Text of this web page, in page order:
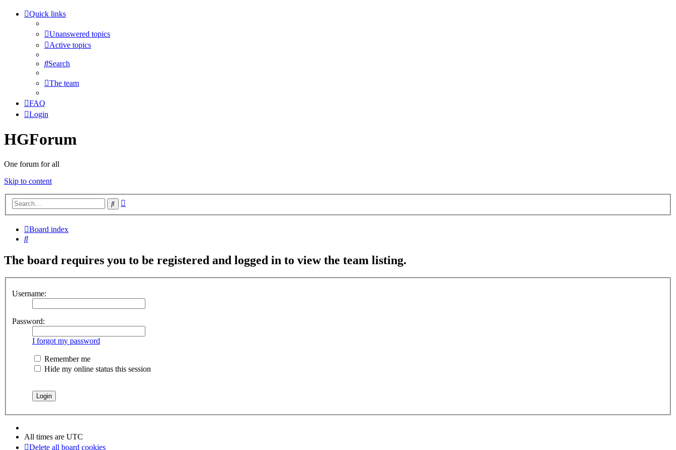
Quick links
Unanswered topics
Active topics
Search
The team
FAQ
Login
HGForum
One forum for all
Skip to content
Search
Board index
Search
The board requires you to be registered and logged in to view the team listing.
Username:
Password:
I forgot my password
Remember me
Hide my online status this session
All times are UTC
Delete all board cookies